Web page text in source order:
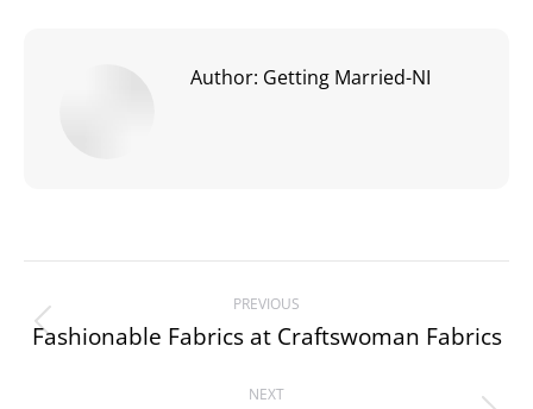
Author: Getting Married-NI
navigation
PREVIOUS
Previous
Fashionable Fabrics at Craftswoman Fabrics
NEXT